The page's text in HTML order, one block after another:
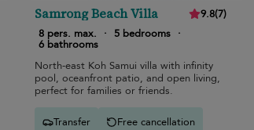
Samrong Beach Villa 9.8(7)
8 pers. max.
· 5 bedrooms ·
6 bathrooms
North-east Koh Samui villa with infinity
pool, oceanfront patio, and open living,
perfect for families or friends.
Transfer Free cancellation